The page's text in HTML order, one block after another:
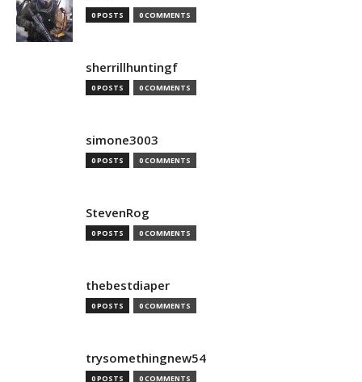
0 POSTS 0 COMMENTS
sherrillhuntingf
0 POSTS 0 COMMENTS
simone3003
0 POSTS 0 COMMENTS
StevenRog
0 POSTS 0 COMMENTS
thebestdiaper
0 POSTS 0 COMMENTS
trysomethingnew54
0 POSTS 0 COMMENTS